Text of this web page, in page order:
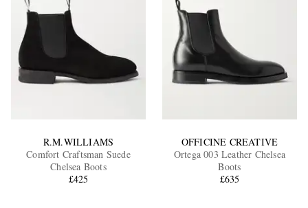
R.M.WILLIAMS
Comfort Craftsman Suede
Chelsea Boots
£425
OFFICINE CREATIVE
Ortega 003 Leather Chelsea
Boots
£635